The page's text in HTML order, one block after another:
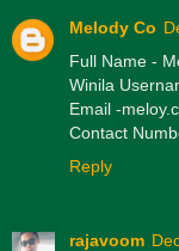
Melody Co
Full Name -
Winila
Email -
Contact
Reply
rajavoom